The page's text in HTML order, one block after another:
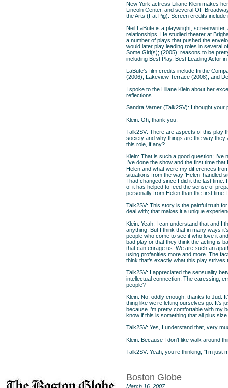
New York actress Liliane Klein makes
Lincoln Center, and several Off-
the Arts (Fat Pig). Screen credits include
Neil LaBute is a playwright,
relationships. He studied theater at
a number of plays that pushed the
would later play leading roles in several
Some Girl(s); (2005); reasons to be
including Best Play, Best Leading Actor
LaBute’s film credits include In the
(2006); Lakeview Terrace (2008); and
I spoke to the Liliane Klein about her
reflections.
Sandra Varner (Talk2SV): I thought
Klein: Oh, thank you.
Talk2SV: There are aspects of this play
society and why things are the way they
this role, if any?
Klein: That is such a good question;
I’ve done the show and the first time
Helen and what were my differences
situations from the way ‘Helen’ handled
I had changed since I did it the last time.
of it has helped to feed the sense of
personally from Helen than the first time
Talk2SV: This story is the painful truth
deal with; that makes it a unique
Klein: Yeah, I can understand that and I
anything. But I think that in many ways
people who come to see it who love it
bad play or that they think the acting is
that can enrage us. We are such an
using profanities more and more. The
think that’s exactly what this play strives
Talk2SV: I appreciated the sensuality
intellectual connection. The caressing,
people?
Klein: No, oddly enough, thanks to Jud.
thing like we’re letting ourselves go. It’s
because I’m pretty comfortable with my
know if this is something that all plus
Talk2SV: Yes, I understand that, very
Klein: Because I don’t like walk around
Talk2SV: Yeah, you’re thinking, "I’m just
Boston Globe
March 16, 2007